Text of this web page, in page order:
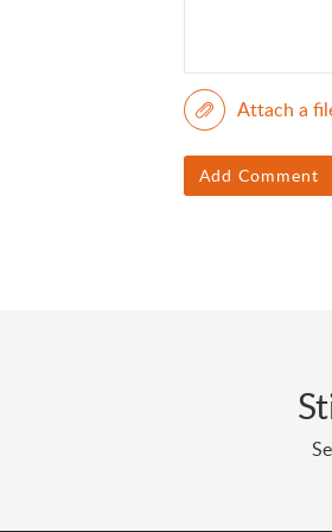
Attach a
Add Comment